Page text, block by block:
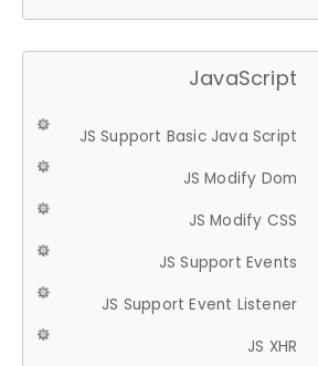
JavaScript
JS Support Basic Java Script
JS Modify Dom
JS Modify CSS
JS Support Events
JS Support Event Listener
JS XHR